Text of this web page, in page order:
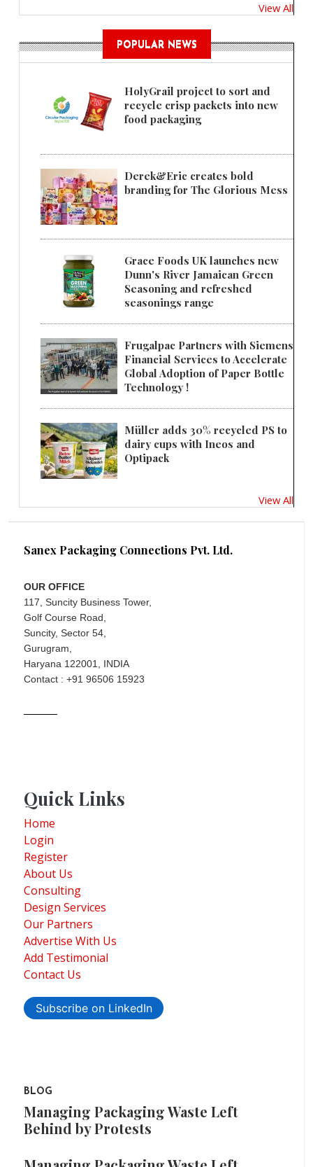
View All
POPULAR NEWS
HolyGrail project to sort and
recycle crisp packets into new
food packaging
Derek&Eric creates bold
branding for The Glorious Mess
Grace Foods UK launches new
Dunn's River Jamaican Green
Seasoning and refreshed
seasonings range
Frugalpac Partners with Siemens
Financial Services to Accelerate
Global Adoption of Paper Bottle
Technology !
Müller adds 30% recycled PS to
dairy cups with Ineos and
Optipack
View All
Sanex Packaging Connections Pvt. Ltd.
OUR OFFICE
117, Suncity Business Tower,
Golf Course Road,
Suncity, Sector 54,
Gurugram,
Haryana 122001, INDIA
Contact : +91 96506 15923
Quick Links
Home
Login
Register
About Us
Consulting
Design Services
Our Partners
Advertise With Us
Add Testimonial
Contact Us
Subscribe on LinkedIn
BLOG
Managing Packaging Waste Left
Behind by Protests